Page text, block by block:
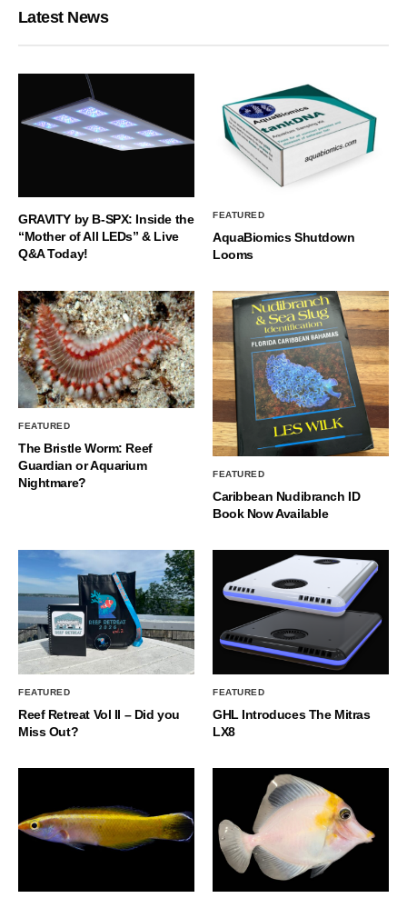
Latest News
GRAVITY by B-SPX: Inside the
“Mother of All LEDs” & Live
Q&A Today!
FEATURED
AquaBiomics Shutdown
Looms
FEATURED
The Bristle Worm: Reef
Guardian or Aquarium
Nightmare?
FEATURED
Caribbean Nudibranch ID
Book Now Available
FEATURED
Reef Retreat Vol II – Did you
Miss Out?
FEATURED
GHL Introduces The Mitras
LX8